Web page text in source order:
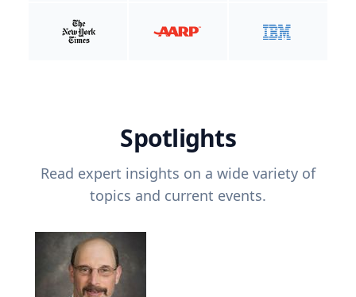
Spotlights
Read expert insights on a wide variety of
topics and current events.